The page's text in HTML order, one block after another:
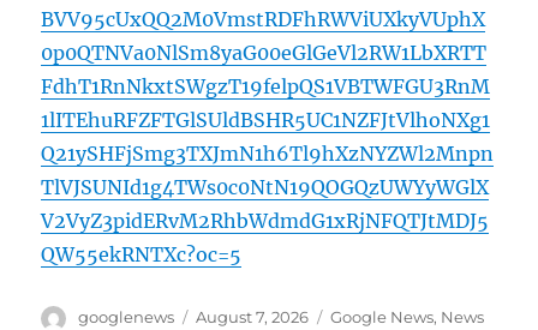
BVV95cUxQQ2M0VmstRDFhRWViUXkyVUphX
0p0QTNVa0NlSm8yaG00eGlGeVl2RW1LbXRTT
FdhT1RnNkxtSWgzT19felpQS1VBTWFGU3RnM
1lITEhuRFZFTGlSUldBSHR5UC1NZFJtVlhoNXg1
Q21ySHFjSmg3TXJmN1h6Tl9hXzNYZWl2Mnpn
TlVJSUNId1g4TWs0c0NtN19QOGQzUWYyWGlX
V2VyZ3pidERvM2RhbWdmdG1xRjNFQTJtMDJ5
QW55ekRNTXc?oc=5
Author
googlenews
Posted
August 7, 2026 Categories
Google News, News